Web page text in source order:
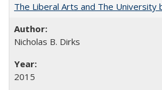
The Liberal Arts and The University
Nicholas B. Dirks
2015